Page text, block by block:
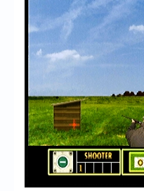
Chronicles
High Scores
Forum
My Account
Login/Logout
Messages
Contact us